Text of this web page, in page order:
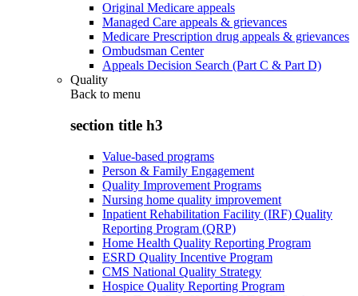
Original Medicare appeals
Managed Care appeals & grievances
Medicare Prescription drug appeals & grievances
Ombudsman Center
Appeals Decision Search (Part C & Part D)
Quality
Back to menu
section title h3
Value-based programs
Person & Family Engagement
Quality Improvement Programs
Nursing home quality improvement
Inpatient Rehabilitation Facility (IRF) Quality
Reporting Program (QRP)
Home Health Quality Reporting Program
ESRD Quality Incentive Program
CMS National Quality Strategy
Hospice Quality Reporting Program